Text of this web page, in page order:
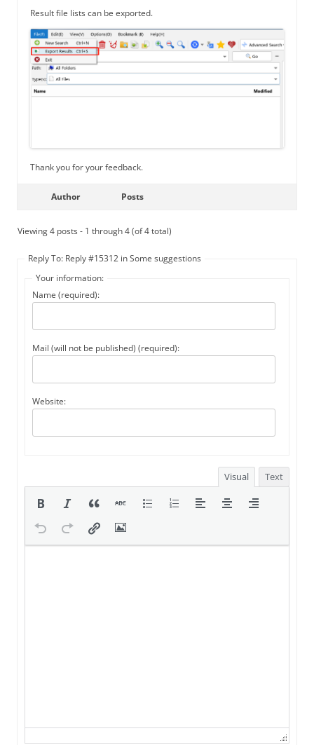
Result file lists can be exported.
Thank you for your feedback.
Author Posts
Viewing 4 posts - 1 through 4 (of 4 total)
Reply To: Reply #15312 in Some suggestions
Your information:
Name (required):
Mail (will not be published) (required):
Website:
Visual Text